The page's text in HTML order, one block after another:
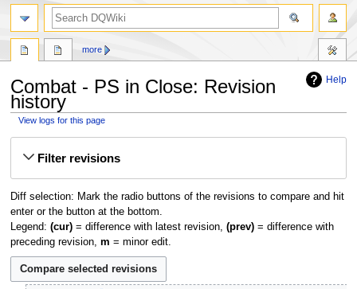
Help
Combat - PS in Close: Revision
history
View logs for this page
Filter revisions
Diff selection: Mark the radio buttons of the revisions to compare and hit
enter or the button at the bottom.
Legend: (cur)= difference with latest revision, (prev)= difference with
preceding revision, m = minor edit.
more
search